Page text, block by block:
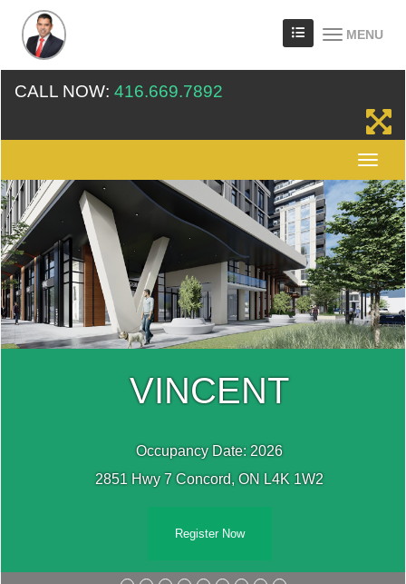
MENU
CALL NOW: 416.669.7892
VINCENT
Occupancy Date: 2026
2851 Hwy 7 Concord, ON L4K 1W2
Register Now